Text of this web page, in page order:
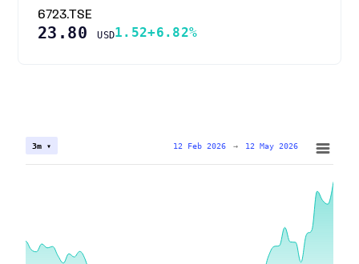
6723.TSE
23.80USD1.52+6.82%
3m ▾ 12 Feb 2026 → 12 May 2026